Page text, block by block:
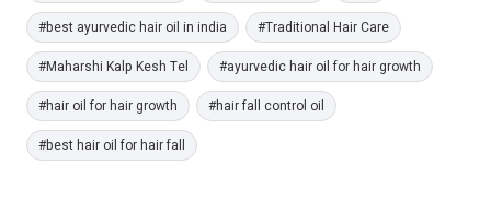
#best ayurvedic hair oil in india #Traditional Hair Care
#Maharshi Kalp Kesh Tel #ayurvedic hair oil for hair growth
#hair oil for hair growth #hair fall control oil
#best hair oil for hair fall